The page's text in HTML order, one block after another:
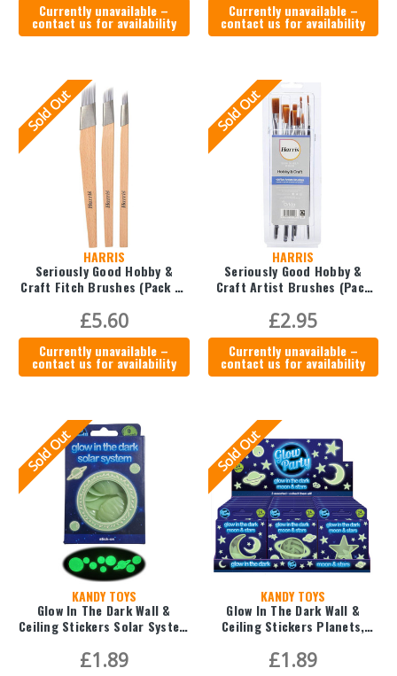
Currently unavailable –
contact us for availability
Currently unavailable –
contact us for availability
Sold Out
HARRIS
Seriously Good Hobby &
Craft Fitch Brushes (Pack of
£5.60
Currently unavailable –
contact us for availability
Sold Out
HARRIS
Seriously Good Hobby &
Craft Artist Brushes (Pack
£2.95
Currently unavailable –
contact us for availability
Sold Out
KANDY TOYS
Glow In The Dark Wall &
Ceiling Stickers Solar System
£1.89
Sold Out
KANDY TOYS
Glow In The Dark Wall &
Ceiling Stickers Planets,
£1.89